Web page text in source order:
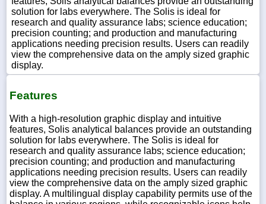
solution for labs everywhere. The Solis is ideal for
research and quality assurance labs; science education;
precision counting; and production and manufacturing
applications needing precision results. Users can readily
view the comprehensive data on the amply sized graphic
display.
Features
With a high-resolution graphic display and intuitive
features, Solis analytical balances provide an outstanding
solution for labs everywhere. The Solis is ideal for
research and quality assurance labs; science education;
precision counting; and production and manufacturing
applications needing precision results. Users can readily
view the comprehensive data on the amply sized graphic
display. A multilingual display capability permits use of the